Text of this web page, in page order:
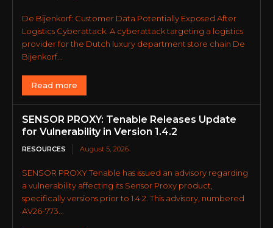
De Bijenkorf: Customer Data Potentially Exposed After
Logistics Cyberattack. A cyberattack targeting a logistics
provider for the Dutch luxury department store chain De
Bijenkorf...
Read more
SENSOR PROXY: Tenable Releases Update
for Vulnerability in Version 1.4.2
RESOURCES August 5, 2026
SENSOR PROXY Tenable has issued an advisory regarding
a vulnerability affecting its Sensor Proxy product,
specifically versions prior to 1.4.2. This advisory, numbered
AV26-773...